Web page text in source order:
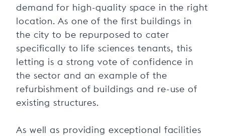
demand for high-quality space in the right
location. As one of the first buildings in
the city to be repurposed to cater
specifically to life sciences tenants, this
letting is a strong vote of confidence in
the sector and an example of the
refurbishment of buildings and re-use of
existing structures.
As well as providing exceptional facilities